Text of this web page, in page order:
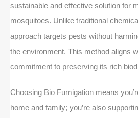
sustainable and effective solution for
mosquitoes. Unlike traditional
approach targets pests without
the environment. This method aligns
commitment to preserving its rich
Choosing Bio Fumigation means
home and family; you’re also